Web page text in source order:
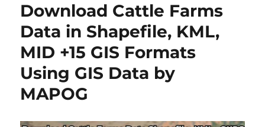
Download Cattle Farms
Data in Shapefile, KML,
MID +15 GIS Formats
Using GIS Data by
MAPOG